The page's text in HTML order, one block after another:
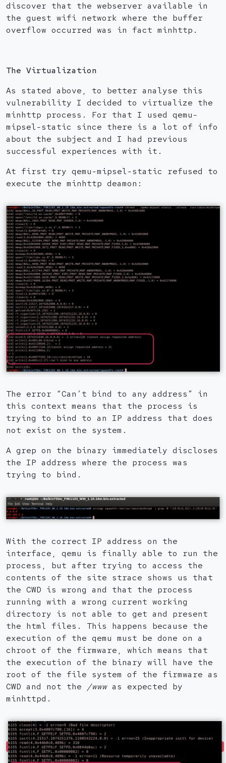
discover that the webserver available in
the guest wifi network where the buffer
overflow occurred was in fact minhttp.
The Virtualization
As stated above, to better analyse this
vulnerability I decided to virtualize the
minhttp process. For that I used qemu-
mipsel-static since there is a lot of info
about the subject and I had previous
successful experiences with it.
At first try qemu-mipsel-static refused to
execute the minhttp deamon:
The error “Can’t bind to any address” in
this context means that the process is
trying to bind to an IP address that does
not exist on the system.
A grep on the binary immediately discloses
the IP address where the process was
trying to bind.
With the correct IP address on the
interface, qemu is finally able to run the
process, but after trying to access the
contents of the site strace shows us that
the CWD is wrong and that the process
running with a wrong current working
directory is not able to get and present
the html files. This happens because the
execution of the qemu must be done on a
chroot of the firmware, which means that
the execution of the binary will have the
root of the file system of the firmware as
CWD and not the /wwwas expected by
minhttpd.